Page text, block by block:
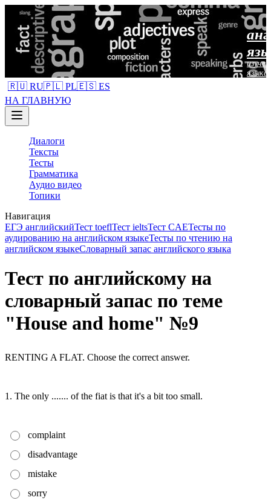
языка
🇷🇺 RU🇵🇱 PL🇪🇸 ES
НА ГЛАВНУЮ
Диалоги
Тексты
Тесты
Грамматика
Аудио видео
Топики
Навигация
ЕГЭ английскийТест toeflТест ieltsТест CAEТесты по
аудированию на английском языкеТесты по чтению на
английском языкеСловарный запас английского языка
Тест по английскому на
словарный запас по теме
"House and home" №9
RENTING A FLAT. Choose the correct answer.
1. The only ....... of the fiat is that it's a bit too small.
complaint
disadvantage
mistake
sorry